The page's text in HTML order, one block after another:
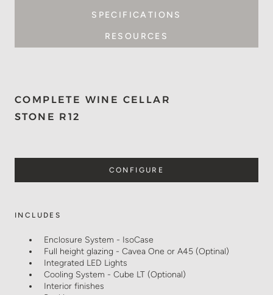
SPECIFICATIONS
RESOURCES
COMPLETE WINE CELLAR
STONE R12
CONFIGURE
INCLUDES
Enclosure System - IsoCase
Full height glazing - Cavea One or A45 (Optinal)
Integrated LED Lights
Cooling System - Cube LT (Optional)
Interior finishes